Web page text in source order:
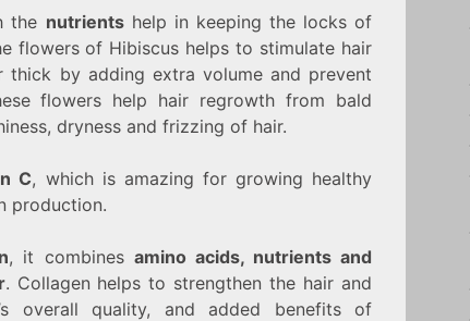
the nutrientshelp in keeping the locks of
flowers of Hibiscus helps to stimulate hair
thick by adding extra volume and prevent
flowers help hair regrowth from bald
dryness and frizzing of hair.
C, which is amazing for growing healthy
production.
, it combines amino acids, nutrients and
. Collagen helps to strengthen the hair and
overall quality, and added benefits of